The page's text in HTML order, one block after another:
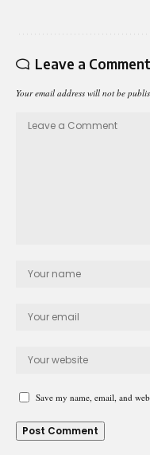
Leave a Comment
Your email address will not be
Save my name, email, and